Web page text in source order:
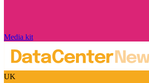
Media kit
UK